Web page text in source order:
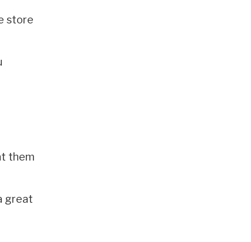
store
them
great